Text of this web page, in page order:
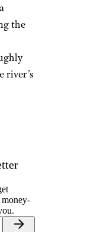
the
river’s
money-